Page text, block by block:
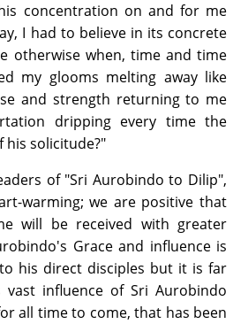
concentration on and for me
I had to believe in its concrete
otherwise when, time and time
my glooms melting away like
and strength returning to me
dripping every time the
his solicitude?"
of "Sri Aurobindo to Dilip",
warming; we are positive that
will be received with greater
Grace and influence is
his direct disciples but it is far
influence of Sri Aurobindo
all time to come, that has been